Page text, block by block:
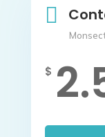

$